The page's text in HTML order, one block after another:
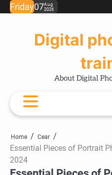
SkipFriday07Aug
2026
Digital
About Digital
Home Cear
Essential Pieces of Portrait
2024